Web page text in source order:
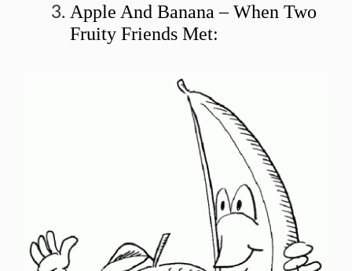
Apple And Banana – When Two
Fruity Friends Met: